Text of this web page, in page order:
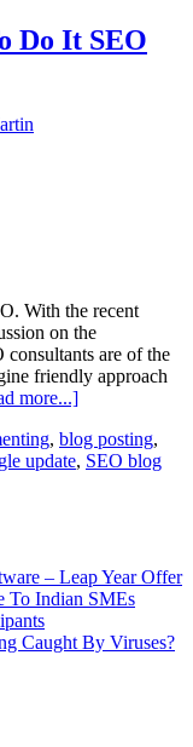
Do It SEO
With the recent
on the
are of the
friendly approach
more...]
, blog posting,
update, SEO blog
– Leap Year Offer
To Indian SMEs
Caught By Viruses?